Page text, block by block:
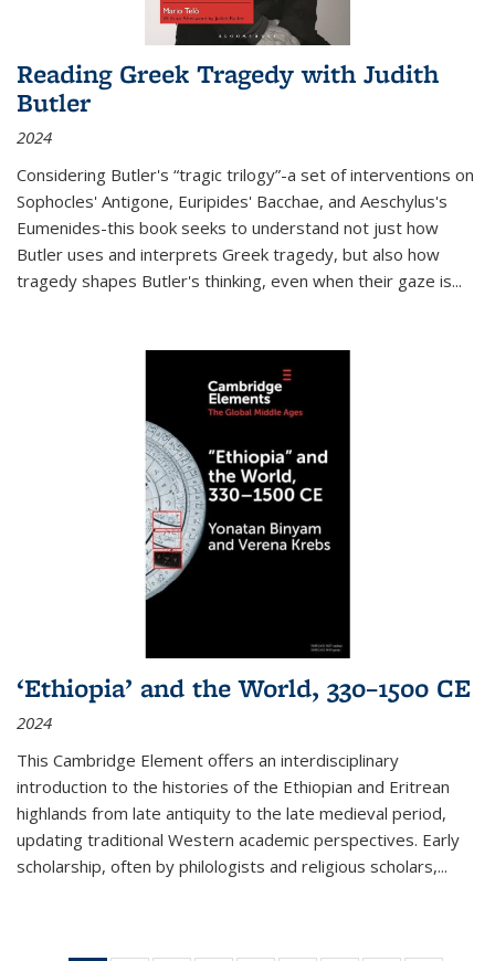
Reading Greek Tragedy with Judith
Butler
2024
Considering Butler's “tragic trilogy”-a set of interventions on
Sophocles' Antigone, Euripides' Bacchae, and Aeschylus's
Eumenides-this book seeks to understand not just how
Butler uses and interprets Greek tragedy, but also how
tragedy shapes Butler's thinking, even when their gaze is...
‘Ethiopia’ and the World, 330–1500 CE
2024
This Cambridge Element offers an interdisciplinary
introduction to the histories of the Ethiopian and Eritrean
highlands from late antiquity to the late medieval period,
updating traditional Western academic perspectives. Early
scholarship, often by philologists and religious scholars,...